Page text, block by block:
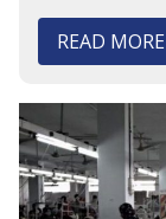
READ MORE